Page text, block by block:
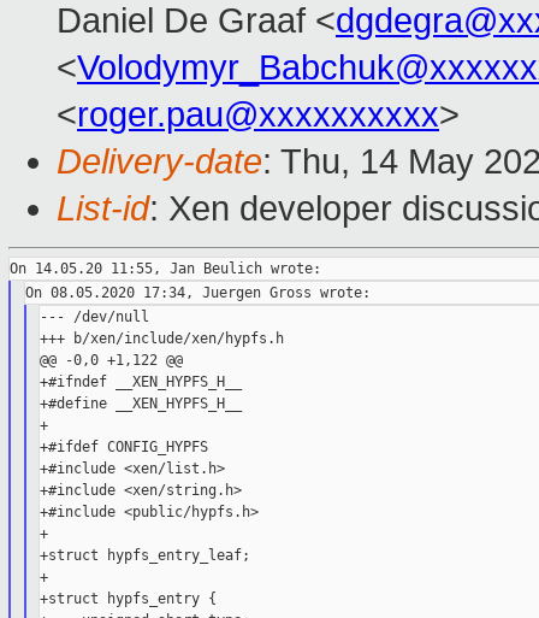
Daniel De Graaf <
<
<roger.pau@xxxxxxxxxx>
Delivery-date: Thu, 14 May
List-id: Xen developer
--- /dev/null
+++ b/xen/include/xen/hypfs.h
@@ -0,0 +1,122 @@
+#ifndef __XEN_HYPFS_H__
+#define __XEN_HYPFS_H__
+
+#ifdef CONFIG_HYPFS
+#include <xen/list.h>
+#include <xen/string.h>
+#include <public/hypfs.h>
+
+struct hypfs_entry_leaf;
+
+struct hypfs_entry {